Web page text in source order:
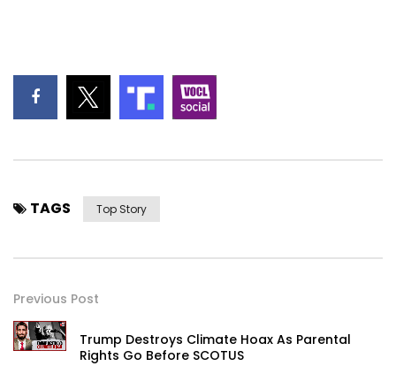
TAGS Top Story
Previous Post
Trump Destroys Climate Hoax As Parental
Rights Go Before SCOTUS